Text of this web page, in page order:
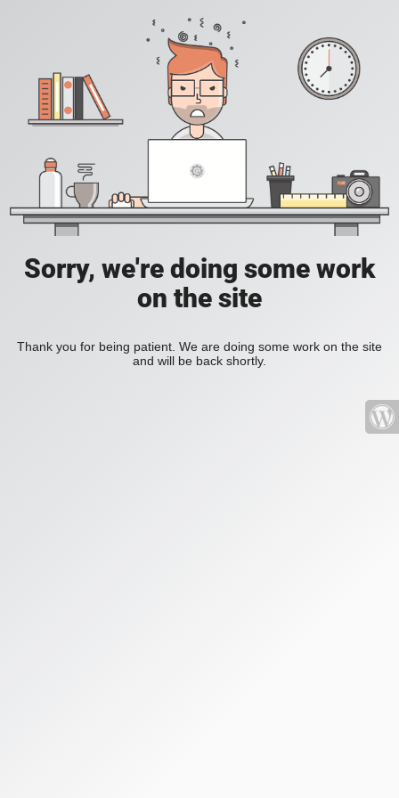
Sorry, we're doing some work
on the site
Thank you for being patient. We are doing some work on the site
and will be back shortly.